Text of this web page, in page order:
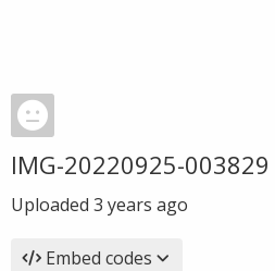
IMG-20220925-003829
Uploaded 3 years ago
Embed codes